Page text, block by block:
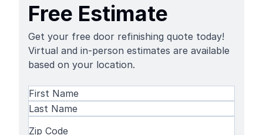
Free Estimate
Get your free door refinishing quote today!
Virtual and in-person estimates are available
based on your location.
Name(Required)
First